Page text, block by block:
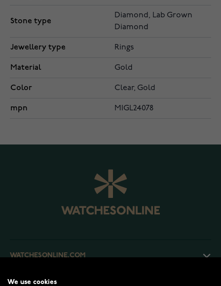
Stone type
Diamond, Lab Grown
Diamond
Jewellery type Rings
Material Gold
Color Clear, Gold
mpn MIGL24078
WATCHESONLINE.COM
We use cookies